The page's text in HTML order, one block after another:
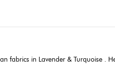
fabrics in Lavender & Turquoise .